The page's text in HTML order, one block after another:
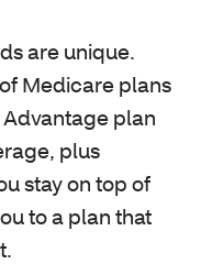
are unique.
Medicare plans
plan
plus
stay on top of
to a plan that